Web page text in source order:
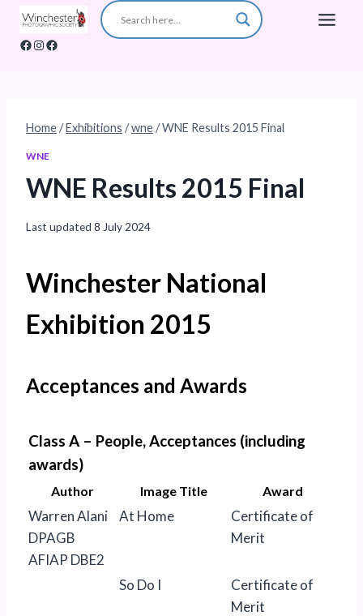
Skip
content
Facebook
Instagram
Facebook
Home/Exhibitions /wne/WNE Results 2015 Final
WNE
WNE Results 2015 Final
Last updated 8 July 2024
Winchester National
Exhibition 2015
Acceptances and Awards
Class A – People, Acceptances (including
awards)
Author Image Title Award
Warren Alani
DPAGB
AFIAP DBE2
At Home
Certificate of
Merit
So Do I
Certificate of
Merit